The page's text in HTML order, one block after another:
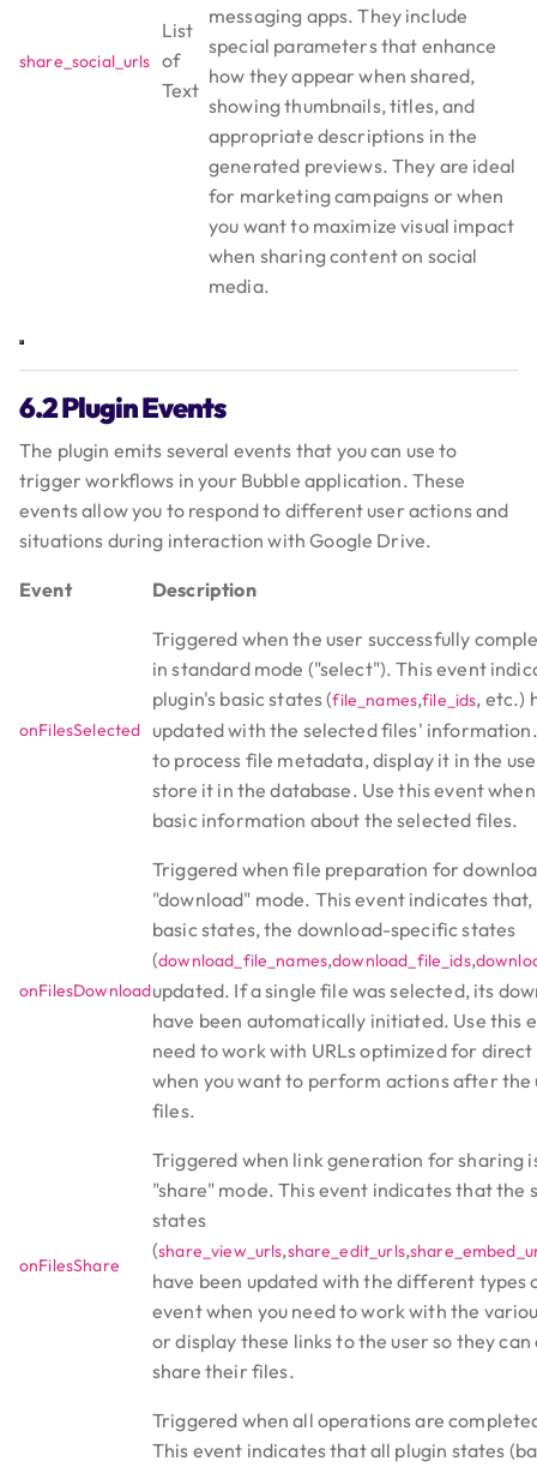
share_social_urls
List
of
Text
messaging apps. They include
special parameters that enhance
how they appear when shared,
showing thumbnails, titles, and
appropriate descriptions in the
generated previews. They are ideal
for marketing campaigns or when
you want to maximize visual impact
when sharing content on social
media.
6.2 Plugin Events
The plugin emits several events that you can use to
trigger workflows in your Bubble application. These
events allow you to respond to different user actions and
situations during interaction with Google Drive.
Event Description
onFilesSelected
Triggered when the user successfully
in standard mode ("select"). This event
plugin's basic states (file_names,file_ids, etc.)
updated with the selected files'
to process file metadata, display it in the
store it in the database. Use this event
basic information about the selected files.
onFilesDownload
Triggered when file preparation for
"download" mode. This event indicates
basic states, the download-specific states
(download_file_names,download_file_ids,
updated. If a single file was selected, its
have been automatically initiated. Use this
need to work with URLs optimized for
when you want to perform actions after the
files.
onFilesShare
Triggered when link generation for sharing
"share" mode. This event indicates that the
states
(share_view_urls,share_edit_urls,
have been updated with the different types
event when you need to work with the
or display these links to the user so they can
share their files.
Triggered when all operations are
This event indicates that all plugin states